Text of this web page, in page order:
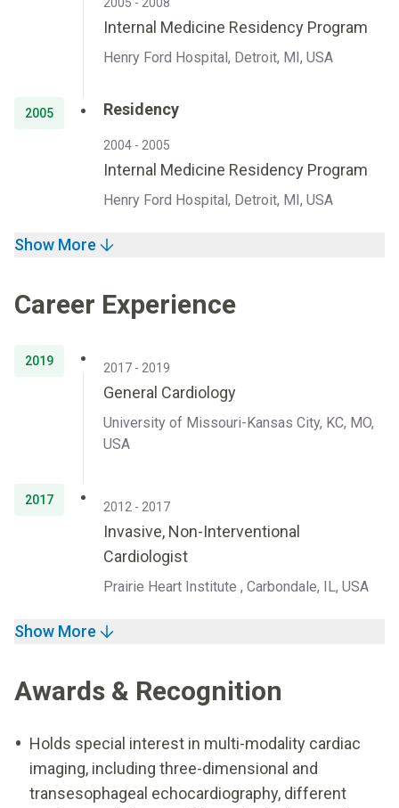
Internal Medicine Residency Program
Henry Ford Hospital, Detroit, MI, USA
2005 Residency
2004 - 2005
Internal Medicine Residency Program
Henry Ford Hospital, Detroit, MI, USA
Show More
Career Experience
2019 2017 - 2019
General Cardiology
University of Missouri-Kansas City, KC, MO,
USA
2017 2012 - 2017
Invasive, Non-Interventional
Cardiologist
Prairie Heart Institute , Carbondale, IL, USA
Show More
Awards & Recognition
Holds special interest in multi-modality cardiac
imaging, including three-dimensional and
transesophageal echocardiography, different